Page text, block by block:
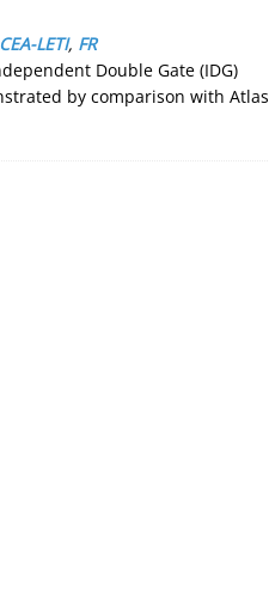
CEA-LETI, FR
Double Gate (IDG)
by comparison with Atlas